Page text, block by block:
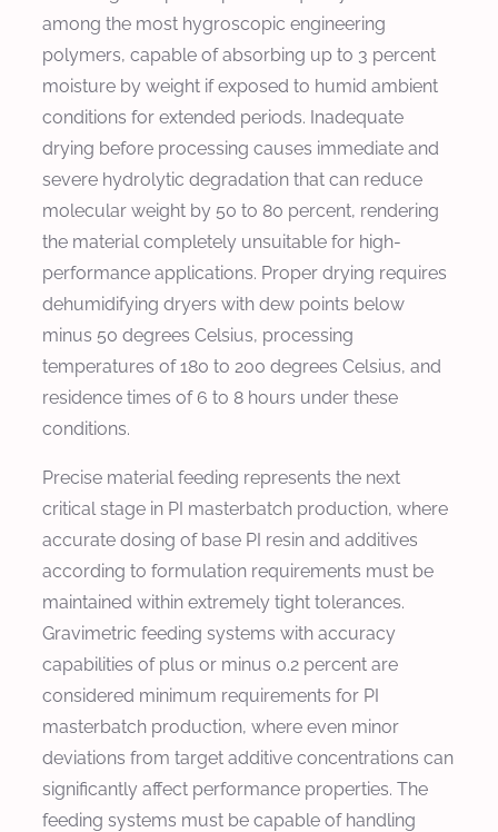
among the most hygroscopic engineering
polymers, capable of absorbing up to 3 percent
moisture by weight if exposed to humid ambient
conditions for extended periods. Inadequate
drying before processing causes immediate and
severe hydrolytic degradation that can reduce
molecular weight by 50 to 80 percent, rendering
the material completely unsuitable for high-
performance applications. Proper drying requires
dehumidifying dryers with dew points below
minus 50 degrees Celsius, processing
temperatures of 180 to 200 degrees Celsius, and
residence times of 6 to 8 hours under these
conditions.
Precise material feeding represents the next
critical stage in PI masterbatch production, where
accurate dosing of base PI resin and additives
according to formulation requirements must be
maintained within extremely tight tolerances.
Gravimetric feeding systems with accuracy
capabilities of plus or minus 0.2 percent are
considered minimum requirements for PI
masterbatch production, where even minor
deviations from target additive concentrations can
significantly affect performance properties. The
feeding systems must be capable of handling